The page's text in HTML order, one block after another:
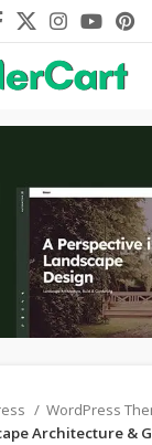
WordPress
Architecture &